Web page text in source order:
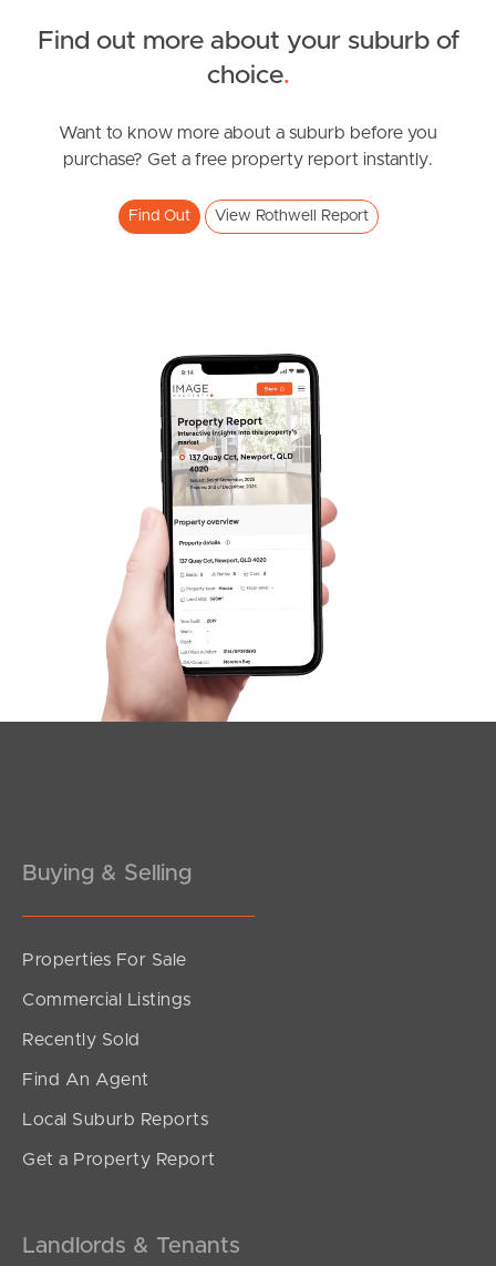
South Melbourne
Contact Us
Ancora Street, Rothwell
2 2
UNDER OFFER
Greene Street, Rothwell
2
For Sale Now
2
Find out more about your suburb of
choice.
Want to know more about a suburb before you
purchase? Get a free property report instantly.
Find Out View Rothwell Report
Buying & Selling
Properties For Sale
Commercial Listings
Recently Sold
Find An Agent
Local Suburb Reports
Get a Property Report
Landlords & Tenants